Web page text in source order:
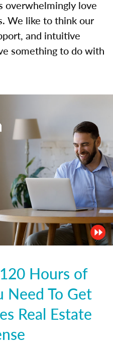
overwhelmingly love
We like to think our
and intuitive
something to do with
Hours of
Need To Get
Real Estate